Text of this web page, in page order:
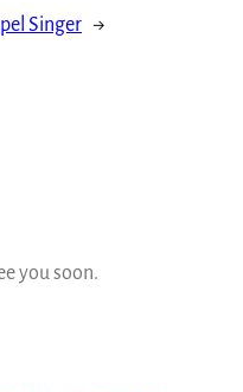
Singer →
you soon.